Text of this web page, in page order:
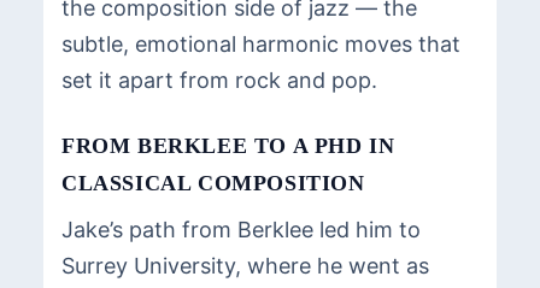
the composition side of jazz — the
subtle, emotional harmonic moves that
set it apart from rock and pop.
FROM BERKLEE TO A PHD IN
CLASSICAL COMPOSITION
Jake’s path from Berklee led him to
Surrey University, where he went as